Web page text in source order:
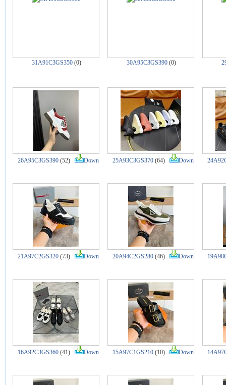
31A91C3GS350 (0) 30A95C3GS390 (0)
26A95C3GS390(52) Down 25A93C3GS370(64) Down
21A97C2GS320(73) Down 20A94C2GS280(46) Down
16A92C3GS360(41) Down 15A97C1GS210(10) Down